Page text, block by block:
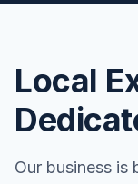
Local
Our business is